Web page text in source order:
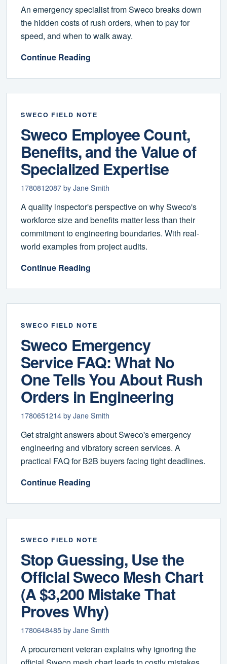
An emergency specialist from Sweco breaks down
the hidden costs of rush orders, when to pay for
speed, and when to walk away.
Continue Reading
SWECO FIELD NOTE
Sweco Employee Count,
Benefits, and the Value of
Specialized Expertise
1780812087 by Jane Smith
A quality inspector's perspective on why Sweco's
workforce size and benefits matter less than their
commitment to engineering boundaries. With real-
world examples from project audits.
Continue Reading
SWECO FIELD NOTE
Sweco Emergency
Service FAQ: What No
One Tells You About Rush
Orders in Engineering
1780651214 by Jane Smith
Get straight answers about Sweco's emergency
engineering and vibratory screen services. A
practical FAQ for B2B buyers facing tight deadlines.
Continue Reading
SWECO FIELD NOTE
Stop Guessing, Use the
Official Sweco Mesh Chart
(A $3,200 Mistake That
Proves Why)
1780648485 by Jane Smith
A procurement veteran explains why ignoring the